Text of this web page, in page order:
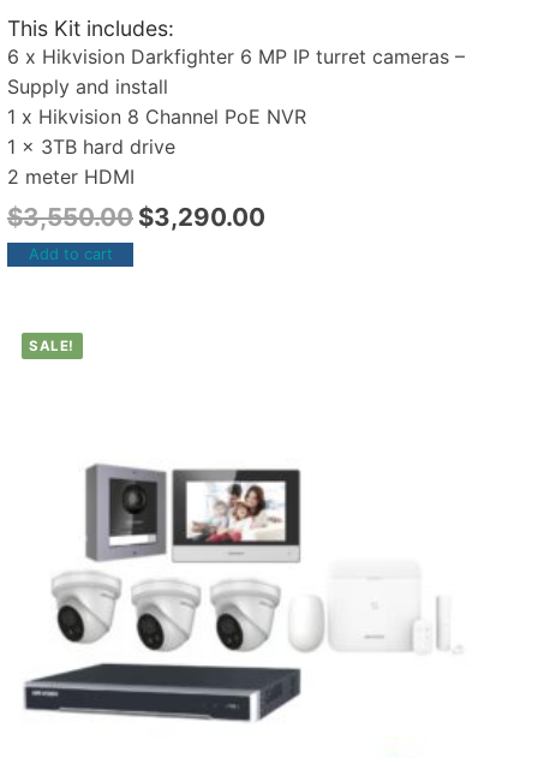
This Kit includes:
6 x Hikvision Darkfighter 6 MP IP turret cameras –
Supply and install
1 x Hikvision 8 Channel PoE NVR
1 x 3TB hard drive
2 meter HDMI
$3,550.00 $3,290.00
Add to cart
SALE!